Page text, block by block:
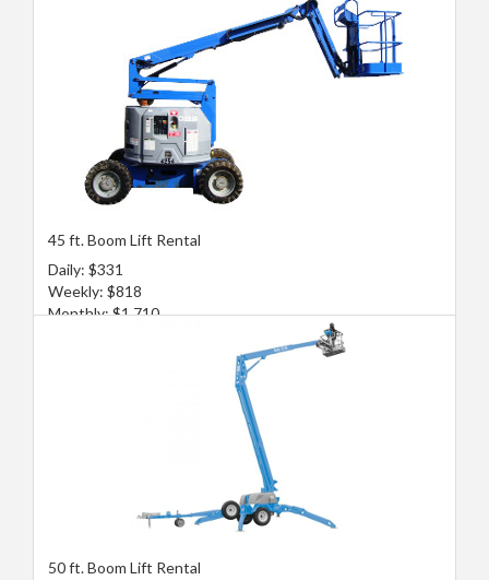
45 ft. Boom Lift Rental
Daily: $331
Weekly: $818
Monthly: $1,710
50 ft. Boom Lift Rental